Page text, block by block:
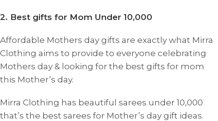
2. Best gifts for Mom Under 10,000
Affordable Mothers day gifts are exactly what Mirra
Clothing aims to provide to everyone celebrating
Mothers day & looking for the best gifts for mom
this Mother’s day.
Mirra Clothing has beautiful sarees under 10,000
that’s the best sarees for Mother’s day gift ideas.